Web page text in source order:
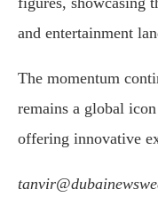
and entertainment
The momentum
remains a global
offering innovative